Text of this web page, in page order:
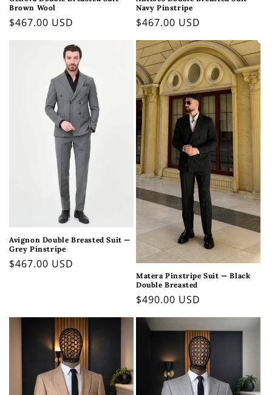
Brown Wool
Regular
price
$467.00 USD
Navy Pinstripe
Regular
price
$467.00 USD
Avignon Double Breasted Suit —
Grey Pinstripe
Regular
$467.00 USD
Matera Pinstripe Suit — Black
Double Breasted
Regular
price
$490.00 USD